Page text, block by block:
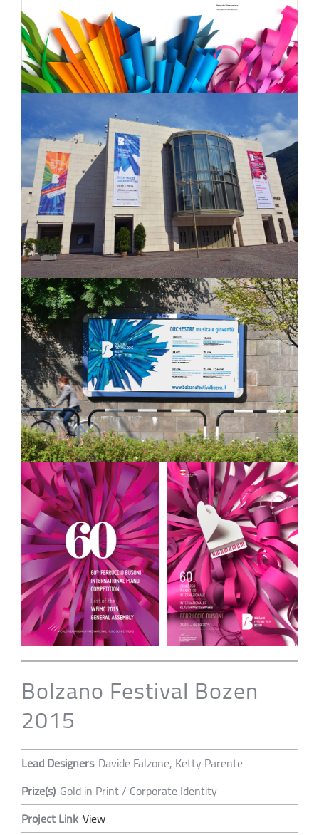
Bolzano Festival Bozen
2015
Lead Designers Davide Falzone, Ketty Parente
Prize(s) Gold in Print / Corporate Identity
Project Link View